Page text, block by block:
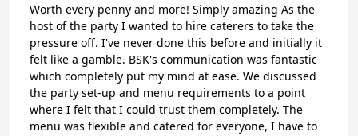
Worth every penny and more! Simply amazing As the
host of the party I wanted to hire caterers to take the
pressure off. I've never done this before and initially it
felt like a gamble. BSK's communication was fantastic
which completely put my mind at ease. We discussed
the party set-up and menu requirements to a point
where I felt that I could trust them completely. The
menu was flexible and catered for everyone, I have to